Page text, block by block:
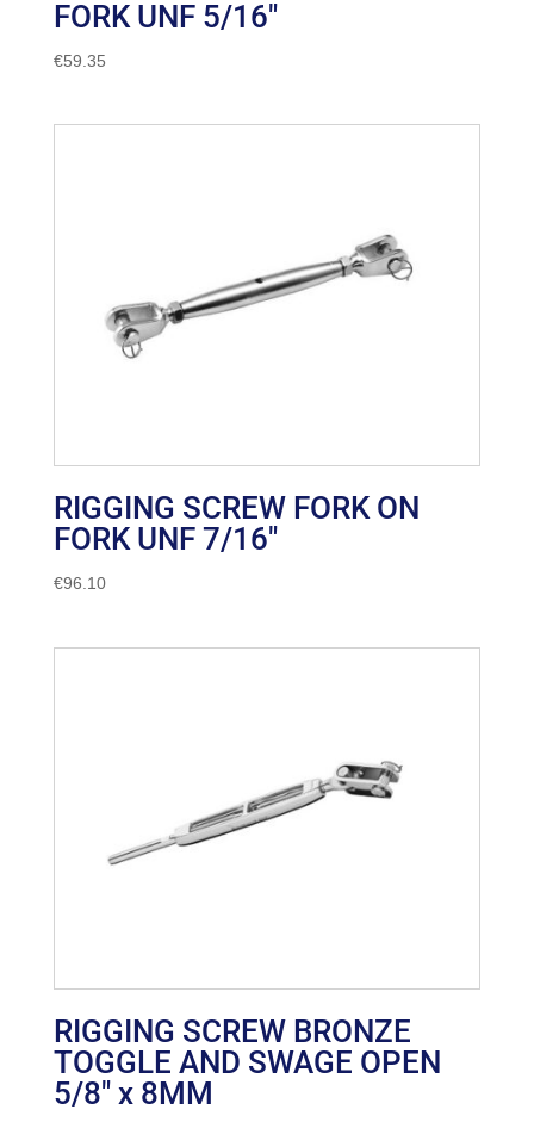
FORK UNF 5/16″
€59.35
RIGGING SCREW FORK ON
FORK UNF 7/16″
€96.10
RIGGING SCREW BRONZE
TOGGLE AND SWAGE OPEN
5/8″ x 8MM